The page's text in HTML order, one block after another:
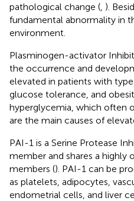
pathological change ( ).
fundamental abnormality in
environment.
Plasminogen-activator
the occurrence and
elevated in patients with
glucose tolerance, and
hyperglycemia, which often
are the main causes of
PAI-1 is a Serine Protease
member and shares a
members (). PAI-1 can be
as platelets, adipocytes,
endometrial cells, and liver